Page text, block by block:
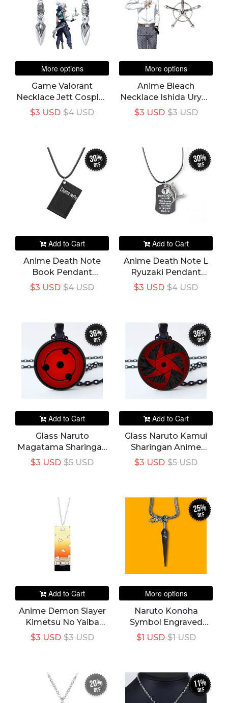
More options
Game Valorant
Necklace Jett Cosplay
Unisex Blade Storm
Knife Pendant Choker
$4 USD
$3 USD
More options
Anime Bleach
Necklace Ishida Uryuu
Cosplay Ginreigojiaku
Quincy Necklace
Accessory
$3 USD
$3 USD
30%
off
Add to Cart
Anime Death Note
Book Pendant
Necklace Black Book
Desgin Colar Rope
$4 USD
$3 USD
30%
off
Add to Cart
Anime Death Note L
Ryuzaki Pendant
Necklace Colar Rope
Chain Jewelry Prop
$4 USD
$3 USD
36%
off
Add to Cart
Glass Naruto
Magatama Sharingan
Anime Pendant
Necklace Round Eye
$5 USD
$3 USD
36%
off
Add to Cart
Glass Naruto Kamui
Sharingan Anime
Pendant Necklace
Round Eye Chain
$5 USD
$3 USD
Add to Cart
Anime Demon Slayer
Kimetsu No Yaiba
Zenitsu Agatsuma
Peripheral Creative
$3 USD
$3 USD
25%
off
More options
Naruto Konoha
Symbol Engraved
Steel Kunai Collectible
Keychain / Keyring +
$1 USD
$1 USD
20%
off
11%
off